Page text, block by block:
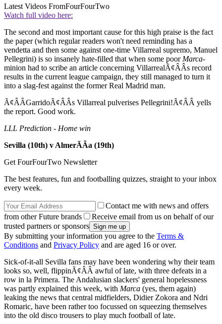
Latest Videos FromFourFourTwo
Watch full video here:
The second and most important cause for this high praise is the fact
the paper (which regular readers won't need reminding has a
vendetta and then some against one-time Villarreal supremo, Manuel
Pellegrini) is so insanely hate-filled that when some poor Marca-
minion had to scribe an article concerning VillarrealÃ¢ÂÂs record
results in the current league campaign, they still managed to turn it
into a slag-fest against the former Real Madrid man.
Ã¢ÂÂGarridoÃ¢ÂÂs Villarreal pulverises Pellegrini!Ã¢ÂÂ yells
the report. Good work.
LLL Prediction - Home win
Sevilla (10th) v AlmerÃÂ­a (19th)
Get FourFourTwo Newsletter
The best features, fun and footballing quizzes, straight to your inbox
every week.
Contact me with news and offers
from other Future brands
Receive email from us on behalf of our
trusted partners or sponsors
By submitting your information you agree to the Terms &
Conditions and Privacy Policy and are aged 16 or over.
Sick-of-it-all Sevilla fans may have been wondering why their team
looks so, well, flippinÃ¢ÂÂ awful of late, with three defeats in a
row in la Primera. The Andalusian slackers' general hopelessness
was partly explained this week, with Marca (yes, them again)
leaking the news that central midfielders, Didier Zokora and Ndri
Romaric, have been rather too focussed on squeezing themselves
into the old disco trousers to play much football of late.